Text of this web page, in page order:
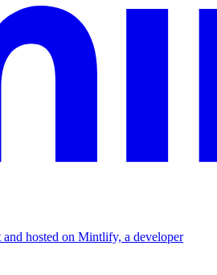
hosted on Mintlify, a developer